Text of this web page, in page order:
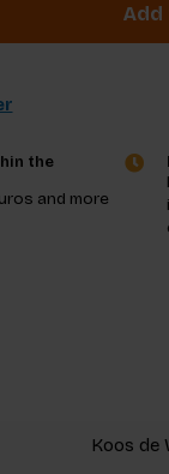
the
and more
Koos de